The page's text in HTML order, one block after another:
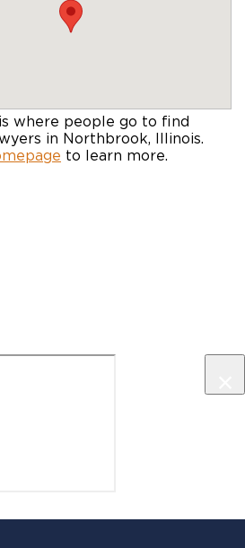
where people go to find
in Northbrook, Illinois.
to learn more.